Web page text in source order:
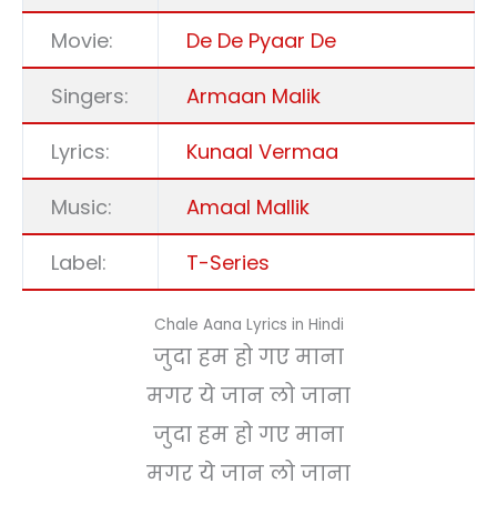
Movie:
De De Pyaar De
Singers:
Armaan Malik
Lyrics:
Kunaal Vermaa
Music:
Amaal Mallik
Label:
T-Series
Chale Aana Lyrics in Hindi
जुदा हम हो गए माना
मगर ये जान लो जाना
जुदा हम हो गए माना
मगर ये जान लो जाना